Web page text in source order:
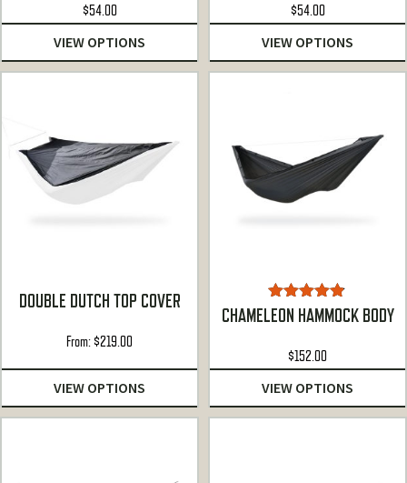
$54.00
VIEW OPTIONS
$54.00
VIEW OPTIONS
DOUBLE DUTCH TOP COVER
From:$219.00
VIEW OPTIONS
Rated4.81
out of 5
CHAMELEON HAMMOCK BODY
$152.00
VIEW OPTIONS